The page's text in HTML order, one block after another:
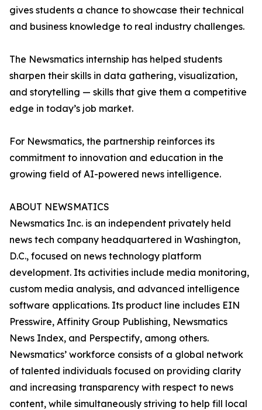
gives students a chance to showcase their technical
and business knowledge to real industry challenges.
The Newsmatics internship has helped students
sharpen their skills in data gathering, visualization,
and storytelling — skills that give them a competitive
edge in today’s job market.
For Newsmatics, the partnership reinforces its
commitment to innovation and education in the
growing field of AI-powered news intelligence.
ABOUT NEWSMATICS
Newsmatics Inc. is an independent privately held
news tech company headquartered in Washington,
D.C., focused on news technology platform
development. Its activities include media monitoring,
custom media analysis, and advanced intelligence
software applications. Its product line includes EIN
Presswire, Affinity Group Publishing, Newsmatics
News Index, and Perspectify, among others.
Newsmatics’ workforce consists of a global network
of talented individuals focused on providing clarity
and increasing transparency with respect to news
content, while simultaneously striving to help fill local